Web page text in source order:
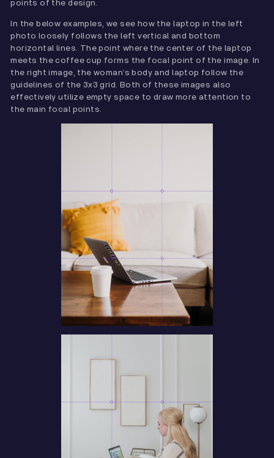
points of the design.
In the below examples, we see how the laptop in the left
photo loosely follows the left vertical and bottom
horizontal lines. The point where the center of the laptop
meets the coffee cup forms the focal point of the image. In
the right image, the woman’s body and laptop follow the
guidelines of the 3x3 grid. Both of these images also
effectively utilize empty space to draw more attention to
the main focal points.